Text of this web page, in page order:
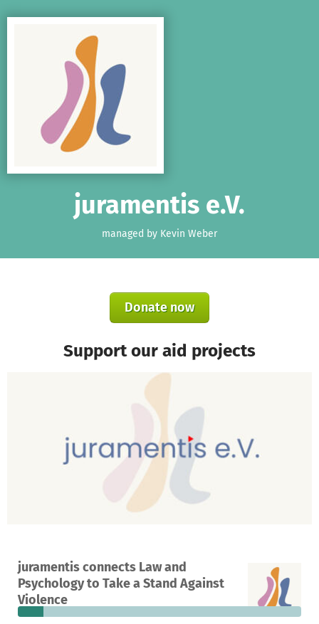
juramentis e.V.
managed by Kevin Weber
Donate now
Support our aid projects
juramentis connects Law and
Psychology to Take a Stand Against
Violence
A project in Düsseldorf, Germany
17
donations
9% €6,765
still needed